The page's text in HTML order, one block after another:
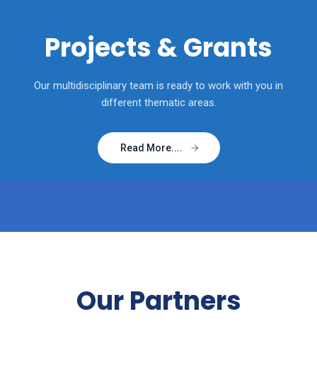
Projects & Grants
Our multidisciplinary team is ready to work with you in
different thematic areas.
Read More....
Our Partners